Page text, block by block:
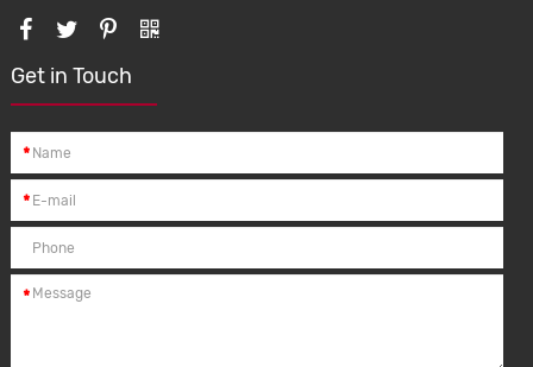
Get in Touch
*
*
*